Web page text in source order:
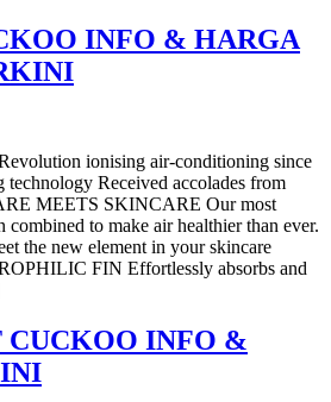
INFO & HARGA
ionising air-conditioning since
technology Received accolades from
MEETS SKINCARE Our most
combined to make air healthier than ever.
the new element in your skincare
FIN Effortlessly absorbs and
CUCKOO INFO &